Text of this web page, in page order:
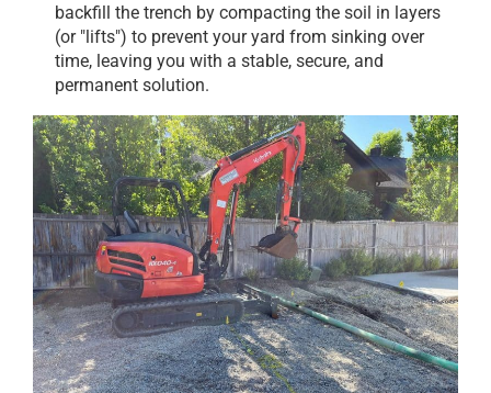
backfill the trench by compacting the soil in layers
(or "lifts") to prevent your yard from sinking over
time, leaving you with a stable, secure, and
permanent solution.